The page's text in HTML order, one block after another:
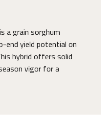
a grain sorghum
end yield potential on
hybrid offers solid
vigor for a